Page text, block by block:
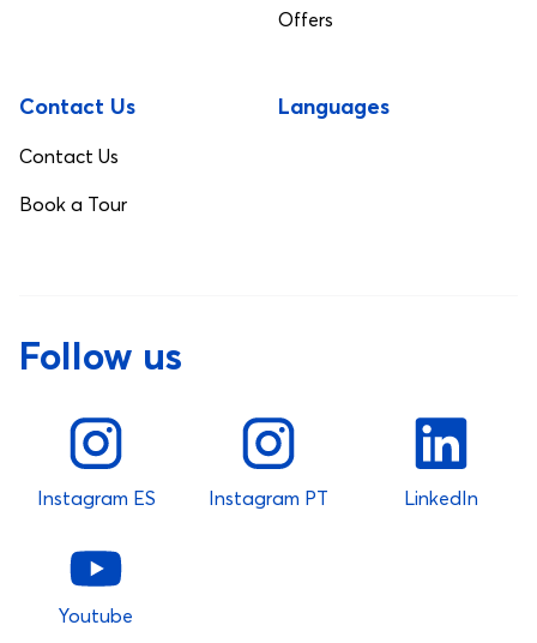
Offers
Contact Us
Contact Us
Book a Tour
Languages
Follow us
Instagram ES Instagram PT LinkedIn
Youtube